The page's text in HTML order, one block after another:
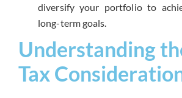
diversify your portfolio to
long-term goals.
Understanding
Tax